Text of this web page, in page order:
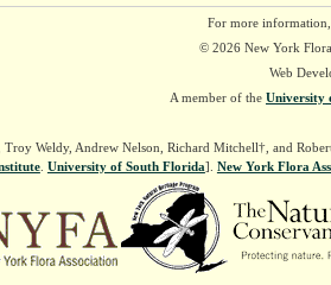
For more
© 2026 New York
Web
A member of the University
Troy Weldy, Andrew Nelson, Richard Mitchell†, and
. University of South Florida]. New York Flora